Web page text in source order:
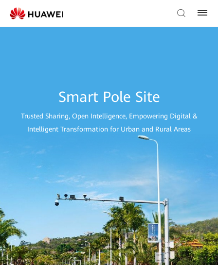
Smart Pole Site
Trusted Sharing, Open Intelligence, Empowering Digital &
Intelligent Transformation for Urban and Rural Areas